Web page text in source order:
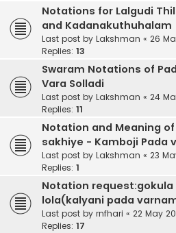
Notations for Lalgudi
and Kadanakuthuhalam
Last post by Lakshman « 26
Replies: 13
Swaram Notations of
Vara Solladi
Last post by Lakshman « 24
Replies: 11
Notation and Meaning
sakhiye - Kamboji Pada
Last post by Lakshman « 23
Replies: 1
Notation request:gokula
lola(kalyani pada
Last post by rnfhari « 22 May
Replies: 17